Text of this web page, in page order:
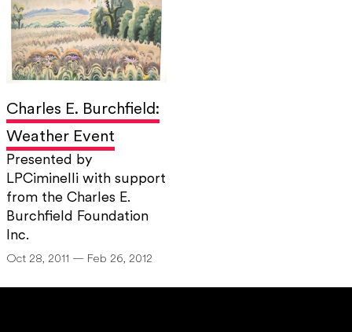
Charles E. Burchfield:
Weather Event
Presented by
LPCiminelli with support
from the Charles E.
Burchfield Foundation
Inc.
Oct 28, 2011 — Feb 26, 2012